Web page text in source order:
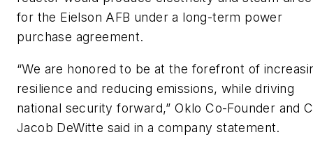
for the Eielson AFB under a long-term power
purchase agreement.
“We are honored to be at the forefront of
resilience and reducing emissions, while driving
national security forward,” Oklo Co-Founder and
Jacob DeWitte said in a company statement.